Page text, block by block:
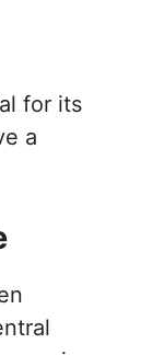
for its
a